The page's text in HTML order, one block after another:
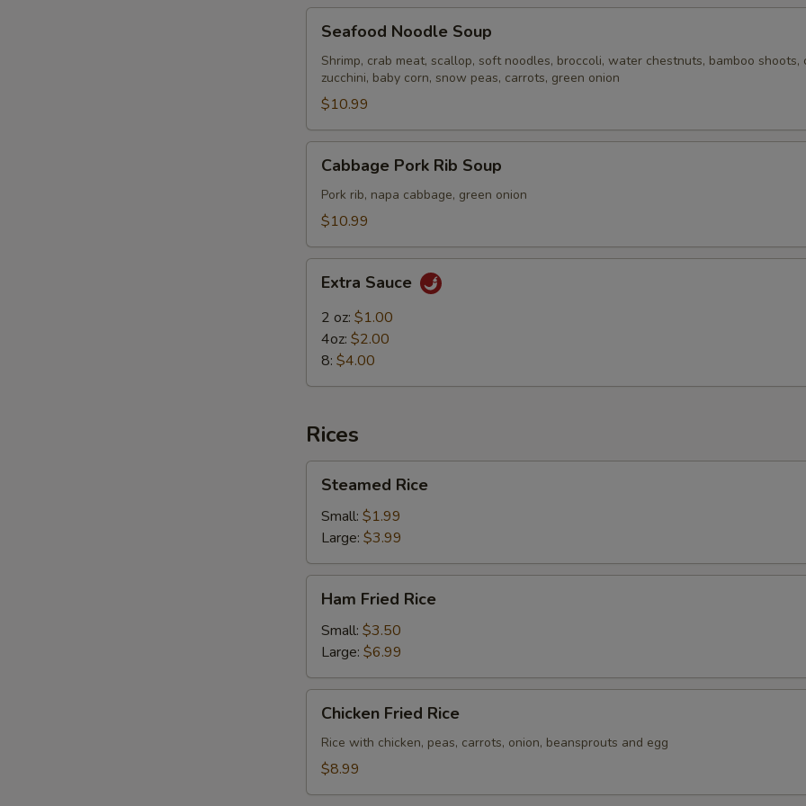
Noodle
Soup
Seafood Noodle Soup
Shrimp, crab meat, scallop, soft noodles, broccoli, water chestnuts, bamboo shoots,
zucchini, baby corn, snow peas, carrots, green onion
$10.99
Pork
Rib
Soup
Cabbage Pork Rib Soup
Pork rib, napa cabbage, green onion
$10.99
Sauce
Extra Sauce
2 oz: $1.00
4oz: $2.00
8: $4.00
Rices
RiceSteamed Rice
Small: $1.99
Large: $3.99
Fried
Rice
Ham Fried Rice
Small: $3.50
Large: $6.99
Fried
Rice
Chicken Fried Rice
Rice with chicken, peas, carrots, onion, beansprouts and egg
$8.99